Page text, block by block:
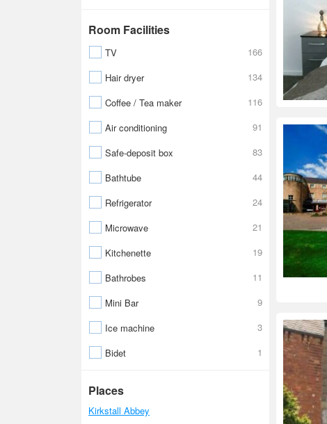
Room Facilities
TV
166
Hair dryer
134
Coffee / Tea maker
116
Air conditioning
91
Safe-deposit box
83
Bathtube
44
Refrigerator
24
Microwave
21
Kitchenette
19
Bathrobes
11
Mini Bar
9
Ice machine
3
Bidet
1
Places
Kirkstall Abbey